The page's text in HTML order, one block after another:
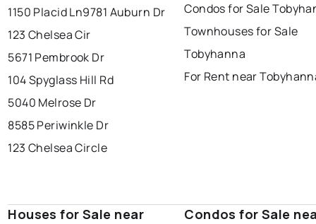
1150 Placid Ln9781 Auburn Dr
123 Chelsea Cir
5671 Pembrook Dr
104 Spyglass Hill Rd
5040 Melrose Dr
8585 Periwinkle Dr
123 Chelsea Circle
Condos for Sale
Townhouses for Sale
Tobyhanna
For Rent near
Houses for Sale near
Condos for Sale